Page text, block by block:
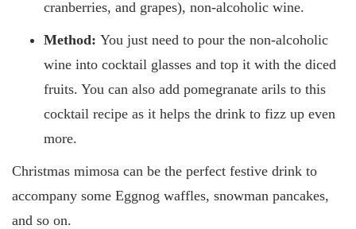
cranberries, and grapes), non-alcoholic wine.
Method: You just need to pour the non-alcoholic
wine into cocktail glasses and top it with the diced
fruits. You can also add pomegranate arils to this
cocktail recipe as it helps the drink to fizz up even
more.
Christmas mimosa can be the perfect festive drink to
accompany some Eggnog waffles, snowman pancakes,
and so on.